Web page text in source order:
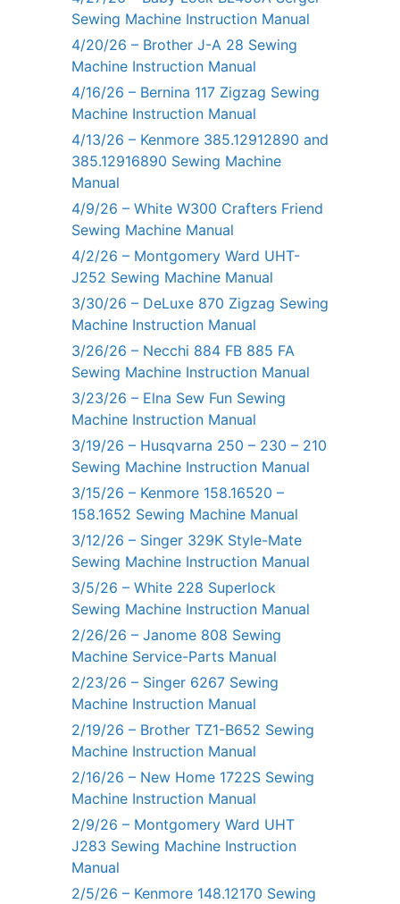
Sewing Machine Instruction Manual
4/20/26 – Brother J-A 28 Sewing
Machine Instruction Manual
4/16/26 – Bernina 117 Zigzag Sewing
Machine Instruction Manual
4/13/26 – Kenmore 385.12912890 and
385.12916890 Sewing Machine
Manual
4/9/26 – White W300 Crafters Friend
Sewing Machine Manual
4/2/26 – Montgomery Ward UHT-
J252 Sewing Machine Manual
3/30/26 – DeLuxe 870 Zigzag Sewing
Machine Instruction Manual
3/26/26 – Necchi 884 FB 885 FA
Sewing Machine Instruction Manual
3/23/26 – Elna Sew Fun Sewing
Machine Instruction Manual
3/19/26 – Husqvarna 250 – 230 – 210
Sewing Machine Instruction Manual
3/15/26 – Kenmore 158.16520 –
158.1652 Sewing Machine Manual
3/12/26 – Singer 329K Style-Mate
Sewing Machine Instruction Manual
3/5/26 – White 228 Superlock
Sewing Machine Instruction Manual
2/26/26 – Janome 808 Sewing
Machine Service-Parts Manual
2/23/26 – Singer 6267 Sewing
Machine Instruction Manual
2/19/26 – Brother TZ1-B652 Sewing
Machine Instruction Manual
2/16/26 – New Home 1722S Sewing
Machine Instruction Manual
2/9/26 – Montgomery Ward UHT
J283 Sewing Machine Instruction
Manual
2/5/26 – Kenmore 148.12170 Sewing